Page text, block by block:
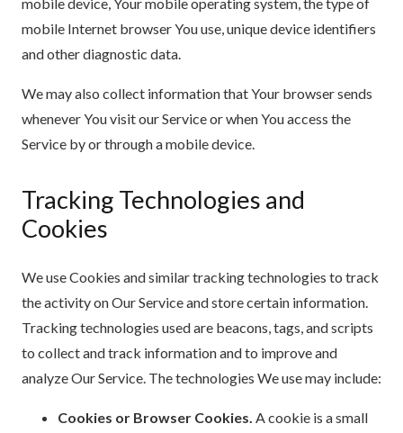
mobile Internet browser You use, unique device identifiers
and other diagnostic data.
We may also collect information that Your browser sends
whenever You visit our Service or when You access the
Service by or through a mobile device.
Tracking Technologies and
Cookies
We use Cookies and similar tracking technologies to track
the activity on Our Service and store certain information.
Tracking technologies used are beacons, tags, and scripts
to collect and track information and to improve and
analyze Our Service. The technologies We use may include:
Cookies or Browser Cookies. A cookie is a small